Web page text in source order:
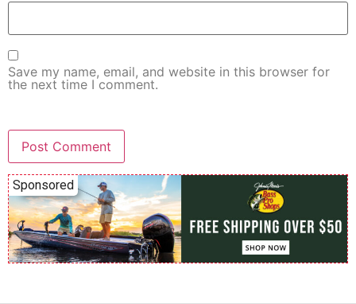
Save my name, email, and website in this browser for
the next time I comment.
Sponsored